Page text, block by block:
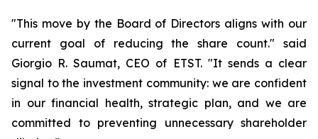
"This move by the Board of Directors aligns with our
current goal of reducing the share count." said
Giorgio R. Saumat, CEO of ETST. "It sends a clear
signal to the investment community: we are confident
in our financial health, strategic plan, and we are
committed to preventing unnecessary shareholder